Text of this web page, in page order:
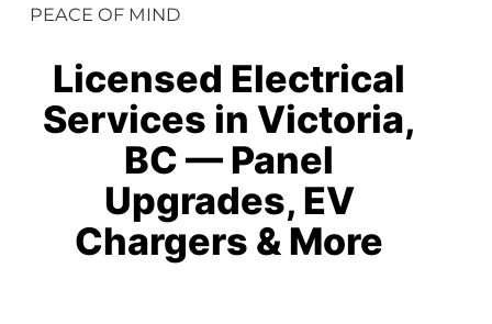
PEACE OF MIND
Licensed Electrical
Services in Victoria,
BC — Panel
Upgrades, EV
Chargers & More